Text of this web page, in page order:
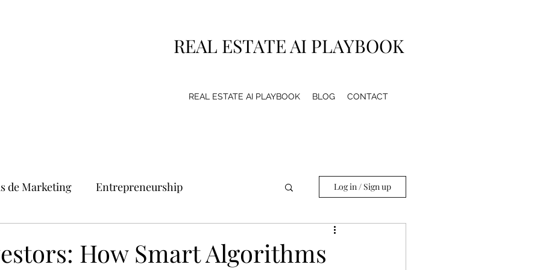
REAL ESTATE AI PLAYBOOK
REAL ESTATE AI PLAYBOOK BLOG CONTACT
de Marketing Entrepreneurship
Strategy
Log in / Sign up
How Smart Algorithms